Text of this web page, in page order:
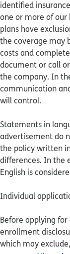
identified
one or more of
plans have
the coverage may
costs and
document or call
the company. In
communication
will control.
Statements in
advertisement do
the policy written
differences. In the
English is
Individual
Before applying
enrollment
which may